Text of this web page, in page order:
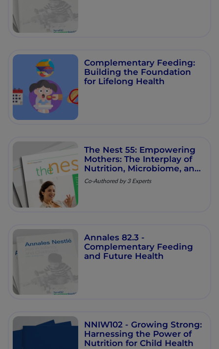
Complementary Feeding:
Building the Foundation
for Lifelong Health
The Nest 55: Empowering
Mothers: The Interplay of
Nutrition, Microbiome, and
Long‑Term Health
Co-Authored by 3 Experts
Annales 82.3 -
Complementary Feeding
and Future Health
NNIW102 - Growing Strong:
Harnessing the Power of
Nutrition for Child Health